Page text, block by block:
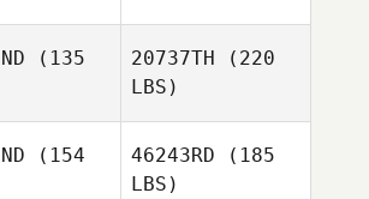
(135
20737TH (220
LBS)
(154
46243RD (185
LBS)